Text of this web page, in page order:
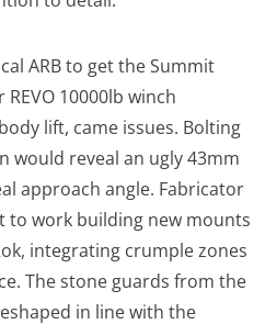
ARB to get the Summit
10000lb winch
lift, came issues. Bolting
would reveal an ugly 43mm
approach angle. Fabricator
to work building new mounts
integrating crumple zones
The stone guards from the
in line with the